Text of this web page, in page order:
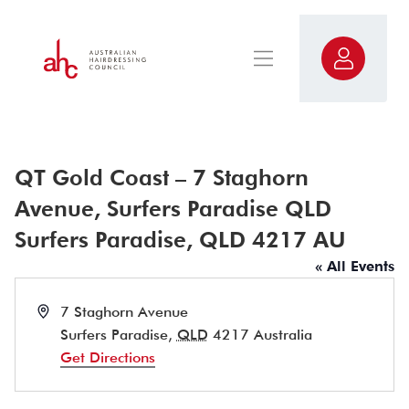
QT Gold Coast – 7 Staghorn
Avenue, Surfers Paradise QLD
Surfers Paradise, QLD 4217 AU
« All Events
Address
7 Staghorn Avenue
Surfers Paradise, QLD 4217 Australia
Get Directions